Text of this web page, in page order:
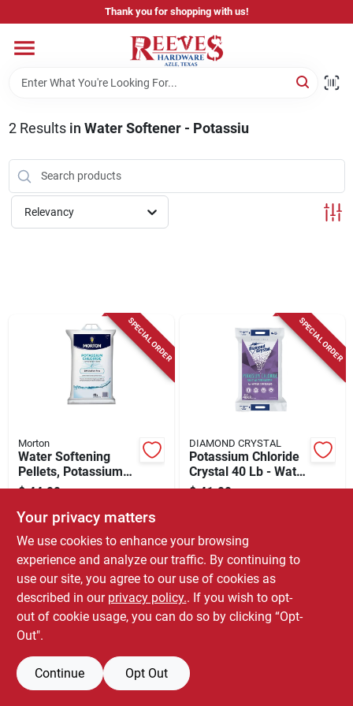
to
Thank you for shopping with us!
Home
Pricing & Product Disclaimer
Departments
Store Info
2Results in Water Softener - Potassiu
Relevancy
SPECIAL ORDER
Morton
Water Softening
Pellets, Potassium
Chloride, 40 Lbs.
$ 44.99
SKU:#7024429
SPECIAL ORDER
DIAMOND CRYSTAL
Potassium Chloride
Crystal 40 Lb - Water
Softener Salt
$ 41.99
Your privacy matters
We use cookies to enhance your browsing
experience and analyze our traffic. By continuing to
use our site, you agree to our use of cookies as
described in our privacy policy.. If you wish to opt-
out of cookie usage, you can do so by clicking “Opt-
Out".
Continue Opt Out